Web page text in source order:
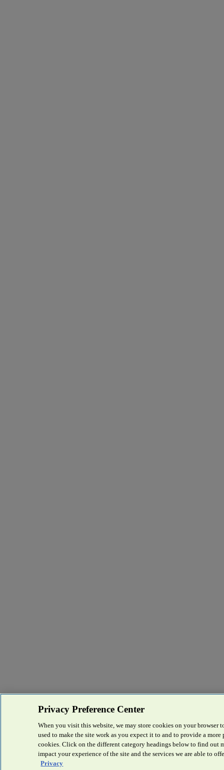
Privacy Preference Center
When you visit this website, we may store cookies on your
used to make the site work as you expect it to and to provide a
cookies. Click on the different category headings below to find out
impact your experience of the site and the services we are able to
Privacy